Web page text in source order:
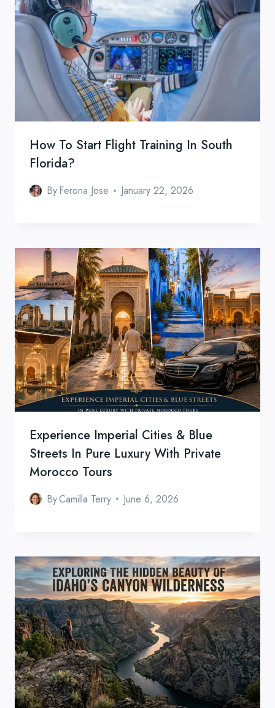
How To Start Flight Training In South
Florida?
ByFerona Jose January 22, 2026
Experience Imperial Cities & Blue
Streets In Pure Luxury With Private
Morocco Tours
ByCamilla Terry June 6, 2026